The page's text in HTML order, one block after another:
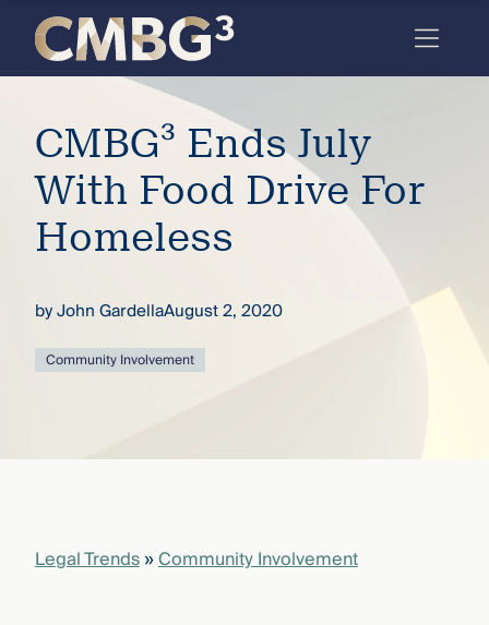
the
firm
you
thought
you
deep
full arc
risk
Skip
content
CMBG³ Ends July
With Food Drive For
Homeless
byJohn GardellaAugust 2, 2020
Community Involvement
Legal Trends»Community Involvement